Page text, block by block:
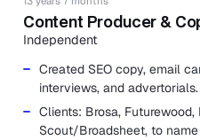
Content Producer &
Independent
Created SEO copy, email
interviews, and advertorials.
Clients: Brosa, Futurewood,
Scout/Broadsheet, to